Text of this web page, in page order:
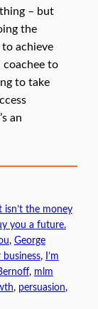
– but
the
achieve
coachee to
to take
an
isn’t the money
you a future.
, George
,
I’m
, mlm
, persuasion ,